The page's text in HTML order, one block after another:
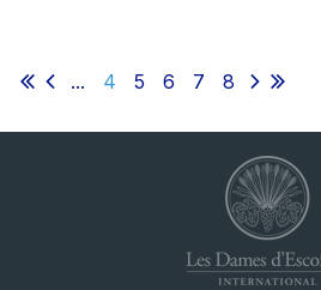
... 4 5 6 7 8